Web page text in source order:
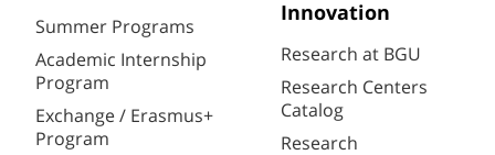
Summer Programs
Academic Internship
Program
Exchange / Erasmus+
Program
Innovation
Research at BGU
Research Centers
Catalog
Research